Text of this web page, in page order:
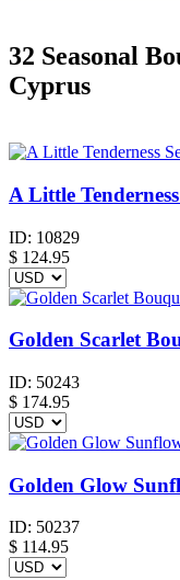
32 Seasonal
Cyprus
A Little
ID: 10829
$ 124.95
Golden Scarlet
ID: 50243
$ 174.95
Golden Glow
ID: 50237
$ 114.95